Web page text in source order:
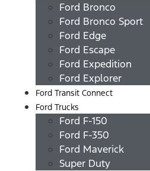
Ford Bronco
Ford Bronco Sport
Ford Edge
Ford Escape
Ford Expedition
Ford Explorer
Ford Transit Connect
Ford Trucks
Ford F-150
Ford F-350
Ford Maverick
Super Duty